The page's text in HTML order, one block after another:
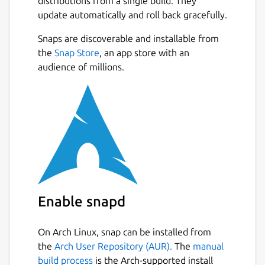
always repopulate your data whenever you
feel the need to by downloading the JSON
file of your data. When uploading data to the
app, do not alter the data and do not submit
any other JSON data besides the one from
If you see any bugs or want an improvement,
please reach out via email.
We are not responsible for any loss of
data, or any losses incurred from using this
application for any purpose including
monetary.
I built this app to help others who
were in my situation when I had a business. I
lacked an efficient system to make basic
to be compliant with New York State
Business laws, but I could have missed
update automatically and roll back gracefully.
Snaps are discoverable and installable from
the Snap Store, an app store with an
audience of millions.
Enable snapd
On Arch Linux, snap can be installed from
the Arch User Repository (AUR). The manual
build process is the Arch-supported install